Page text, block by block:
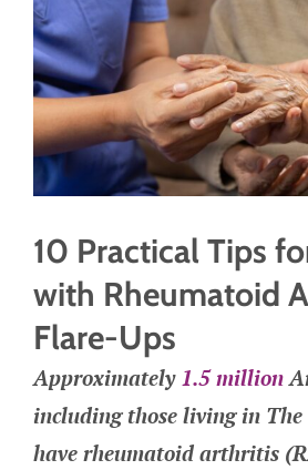
10 Practical Tips
with Rheumatoid
Flare-Ups
Approximately 1.5 million
including those living in
have rheumatoid arthritis